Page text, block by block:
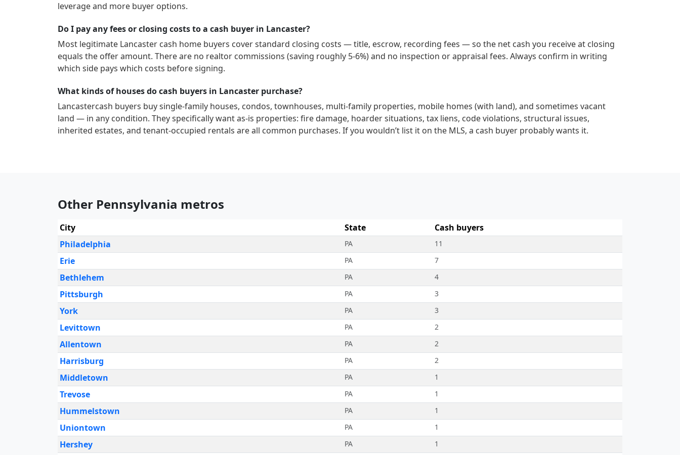
leverage and more buyer options.
Do I pay any fees or closing costs to a cash buyer in Lancaster?
Most legitimate Lancaster cash home buyers cover standard closing costs — title, escrow, recording fees — so the net cash you receive at closing
equals the offer amount. There are no realtor commissions (saving roughly 5-6%) and no inspection or appraisal fees. Always confirm in writing
which side pays which costs before signing.
What kinds of houses do cash buyers in Lancaster purchase?
Lancastercash buyers buy single-family houses, condos, townhouses, multi-family properties, mobile homes (with land), and sometimes vacant
land — in any condition. They specifically want as-is properties: fire damage, hoarder situations, tax liens, code violations, structural issues,
inherited estates, and tenant-occupied rentals are all common purchases. If you wouldn’t list it on the MLS, a cash buyer probably wants it.
Other Pennsylvania metros
City State
Cash buyers
Philadelphia
PA 11
Erie PA 7
Bethlehem PA 4
Pittsburgh PA 3
York PA 3
Levittown PA 2
Allentown PA 2
Harrisburg PA 2
Middletown PA 1
Trevose PA 1
Hummelstown PA 1
Uniontown PA 1
Hershey PA 1